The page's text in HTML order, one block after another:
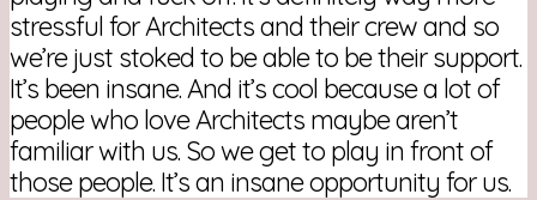
stressful for Architects and their crew and so
we’re just stoked to be able to be their support.
It’s been insane. And it’s cool because a lot of
people who love Architects maybe aren’t
familiar with us. So we get to play in front of
those people. It’s an insane opportunity for us.